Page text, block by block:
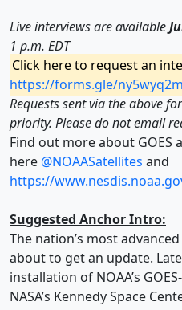
Live interviews are available
1 p.m. EDT
Click here to request an
https://forms.gle/
Requests sent via the above
priority. Please do not email
Find out more about GOES
here @NOAASatellites and
https://
Suggested Anchor Intro:
The nation’s most
about to get an update.
installation of NOAA’s
NASA’s Kennedy Space